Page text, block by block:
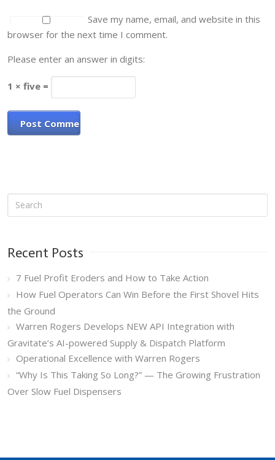
Save my name, email, and website in this
browser for the next time I comment.
Please enter an answer in digits:
1 × five =
Recent Posts
7 Fuel Profit Eroders and How to Take Action
How Fuel Operators Can Win Before the First Shovel Hits
the Ground
Warren Rogers Develops NEW API Integration with
Gravitate’s AI-powered Supply & Dispatch Platform
Operational Excellence with Warren Rogers
“Why Is This Taking So Long?” — The Growing Frustration
Over Slow Fuel Dispensers